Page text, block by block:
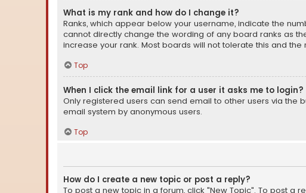
What is my rank and how do I change it?
Ranks, which appear below your username, indicate the
cannot directly change the wording of any board ranks as
increase your rank. Most boards will not tolerate this and
Top
When I click the email link for a user it asks me to login?
Only registered users can send email to other users via the
email system by anonymous users.
Top
How do I create a new topic or post a reply?
To post a new topic in a forum, click "New Topic". To post a